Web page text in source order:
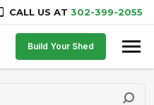
CALL US AT 302-399-2055
Build Your Shed